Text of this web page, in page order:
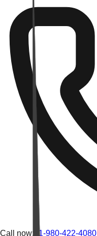
Call now: +1-980-422-4080